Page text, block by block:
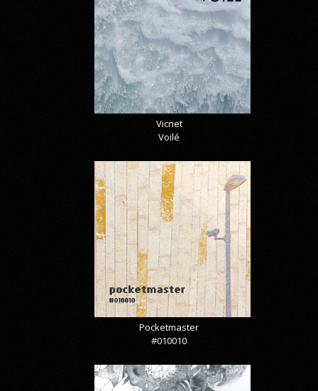
Vicnet
Voilé
Pocketmaster
#010010